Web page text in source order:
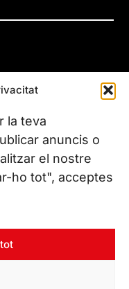
la teva
anuncis o
el nostre
ho tot", acceptes